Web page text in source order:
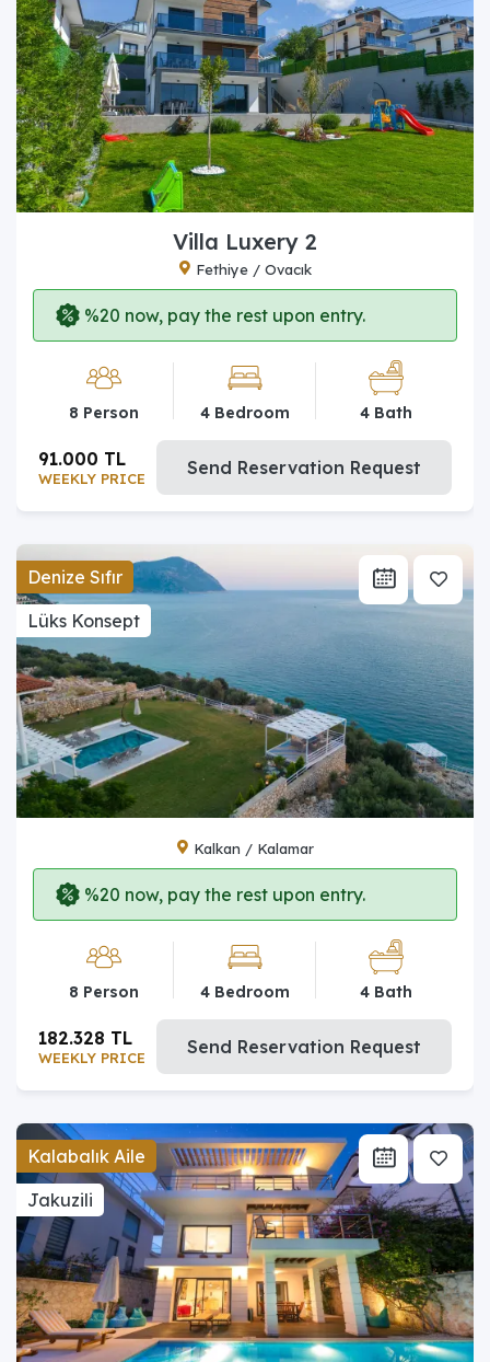
Villa Luxery 2
Fethiye / Ovacık
%20 now, pay the rest upon entry.
8 Person 4 Bedroom 4 Bath
WEEKLY PRICE
91.000 TL Send Reservation Request
Denize Sıfır
Lüks Konsept
Kalkan / Kalamar
%20 now, pay the rest upon entry.
8 Person 4 Bedroom 4 Bath
WEEKLY PRICE
182.328 TL Send Reservation Request
Kalabalık Aile
Jakuzili